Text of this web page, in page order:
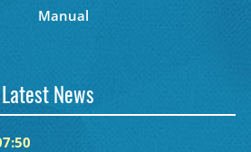
Manual
Latest News